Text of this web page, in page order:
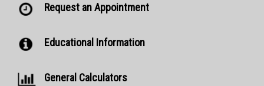
Request an Appointment
Educational Information
General Calculators